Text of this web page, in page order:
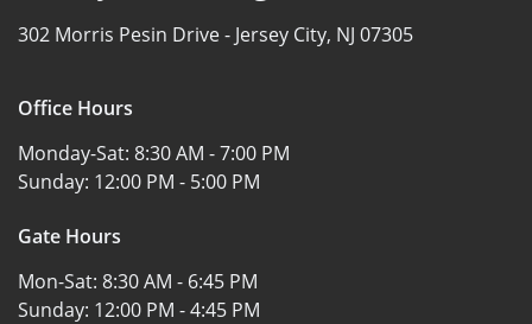
302 Morris Pesin Drive - Jersey City, NJ 07305
Office Hours
Monday-Sat: 8:30 AM - 7:00 PM
Sunday: 12:00 PM - 5:00 PM
Gate Hours
Mon-Sat: 8:30 AM - 6:45 PM
Sunday: 12:00 PM - 4:45 PM